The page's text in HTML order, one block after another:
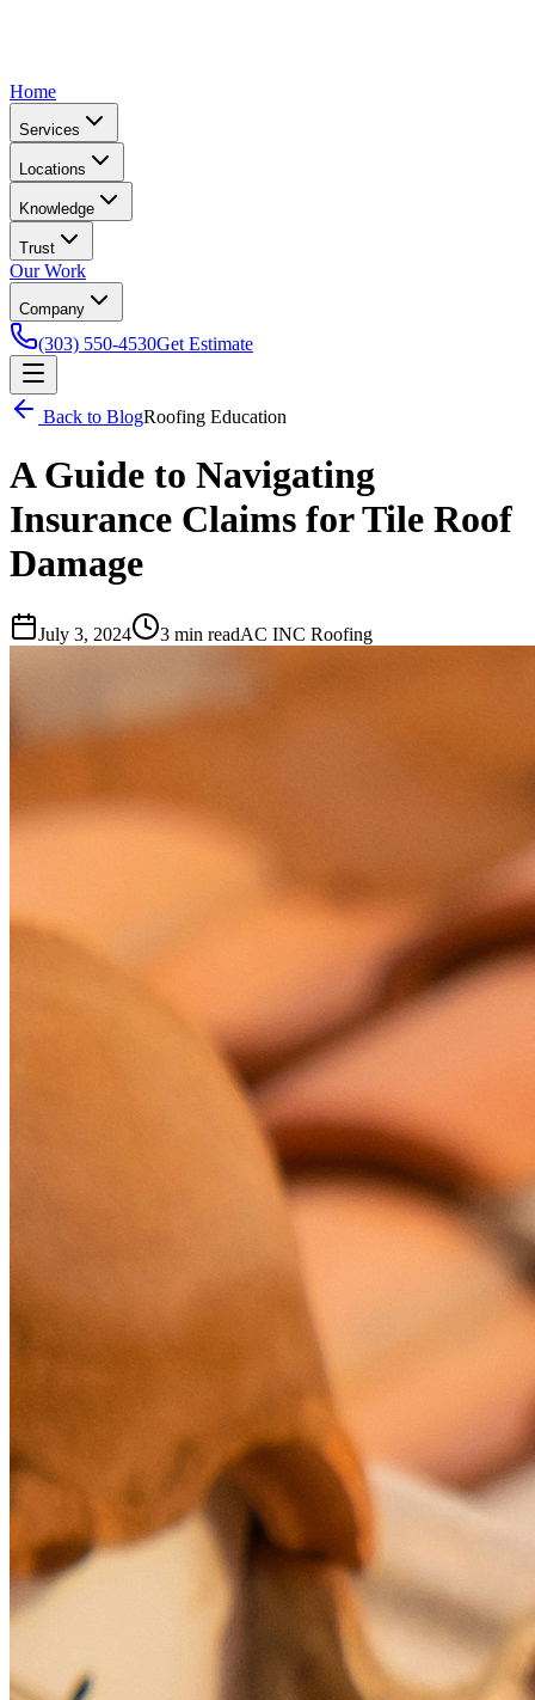
Home
Services
Locations
Knowledge
Trust
Our Work
Company
(303) 550-4530Get Estimate
Back to BlogRoofing Education
A Guide to Navigating
Insurance Claims for Tile Roof
Damage
July 3, 2024 3 min readAC INC Roofing